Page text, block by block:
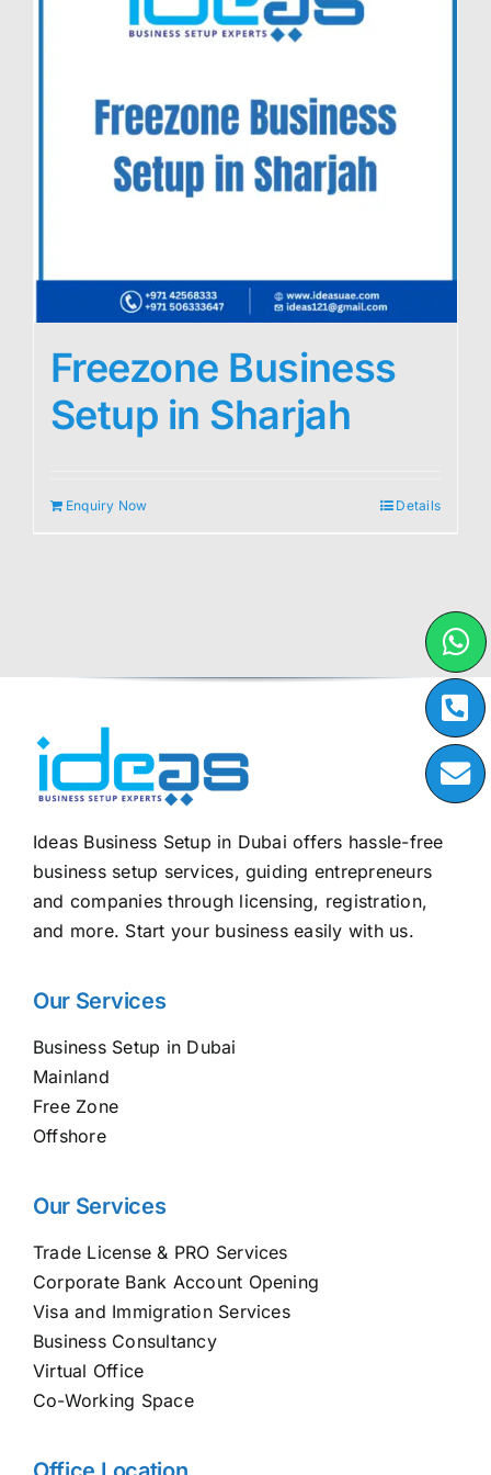
Freezone Business
Setup in Sharjah
Enquiry Now Details
Ideas Business Setup in Dubai offers hassle-free
business setup services, guiding entrepreneurs
and companies through licensing, registration,
and more. Start your business easily with us.
Our Services
Business Setup in Dubai
Mainland
Free Zone
Offshore
Our Services
Trade License & PRO Services
Corporate Bank Account Opening
Visa and Immigration Services
Business Consultancy
Virtual Office
Co-Working Space